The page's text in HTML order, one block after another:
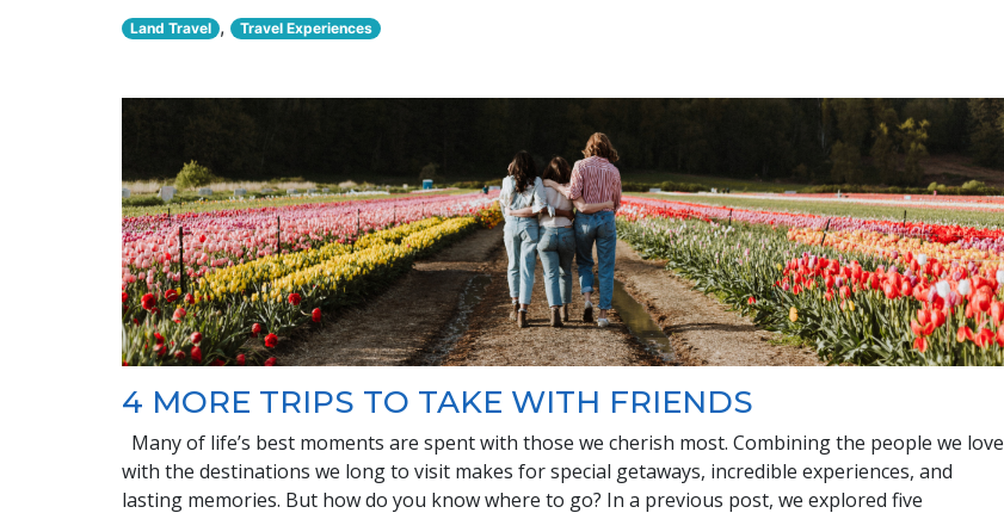
Land Travel , Travel Experiences
4 MORE TRIPS TO TAKE WITH FRIENDS
Many of life’s best moments are spent with those we cherish most. Combining the people we love
with the destinations we long to visit makes for special getaways, incredible experiences, and
lasting memories. But how do you know where to go? In a previous post, we explored five